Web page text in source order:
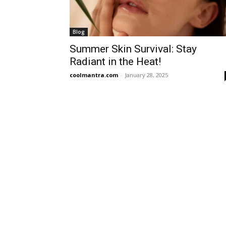
Blog
Summer Skin Survival: Stay
Radiant in the Heat!
coolmantra.com - January 28, 2025